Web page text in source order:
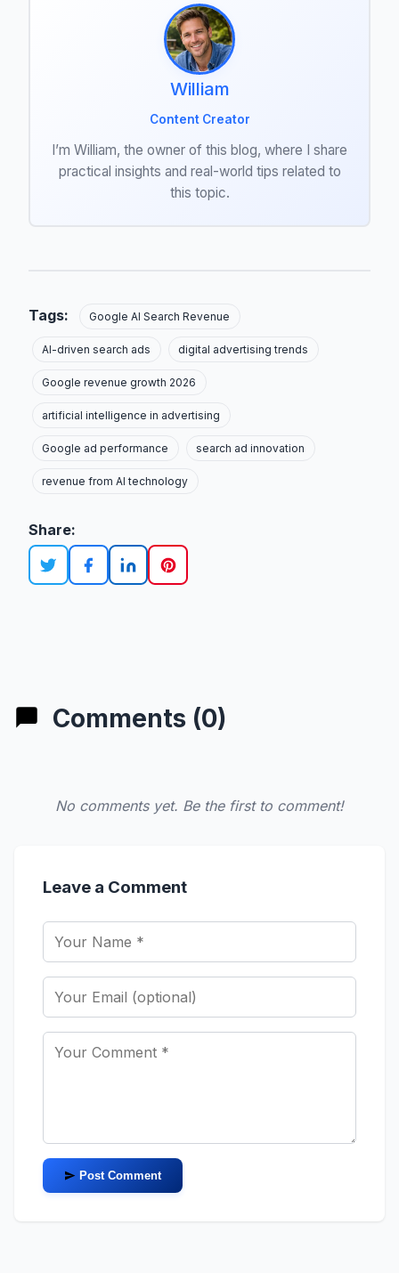
William
Content Creator
I’m William, the owner of this blog, where I share
practical insights and real-world tips related to
this topic.
Tags: Google AI Search Revenue
AI-driven search ads digital advertising trends
Google revenue growth 2026
artificial intelligence in advertising
Google ad performance search ad innovation
revenue from AI technology
Share:
Comments (0)
No comments yet. Be the first to comment!
Leave a Comment
Post Comment